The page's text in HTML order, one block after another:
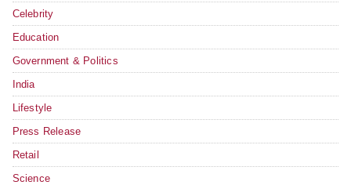
Celebrity
Education
Government & Politics
India
Lifestyle
Press Release
Retail
Science